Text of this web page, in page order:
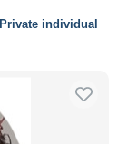
Private individual